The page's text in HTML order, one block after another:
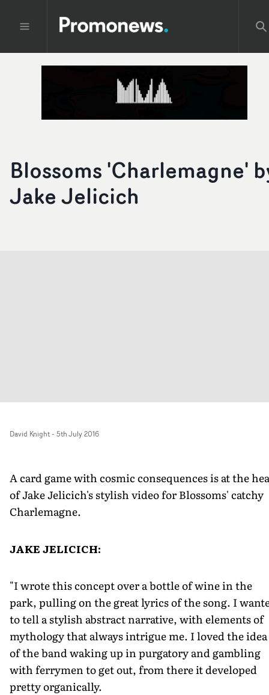
Blossoms 'Charlemagne'
Jake Jelicich
David Knight- 5th July 2016
A card game with cosmic consequences is at the
of Jake Jelicich's stylish video for Blossoms' catchy
Charlemagne.
JAKE JELICICH:
"I wrote this concept over a bottle of wine in the
park, pulling on the great lyrics of the song. I
to tell a stylish abstract narrative, with elements of
mythology that always intrigue me. I loved the idea
of the band waking up in purgatory and gambling
with ferrymen to get out, from there it developed
pretty organically.